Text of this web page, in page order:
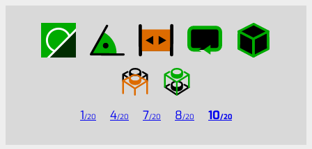
1 4 7 8 10